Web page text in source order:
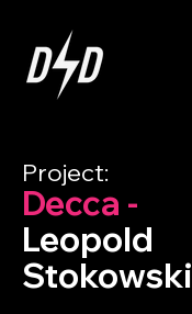
Project:
Decca -
Leopold
Stokowski